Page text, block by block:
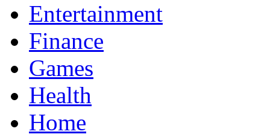
Entertainment
Finance
Games
Health
Home